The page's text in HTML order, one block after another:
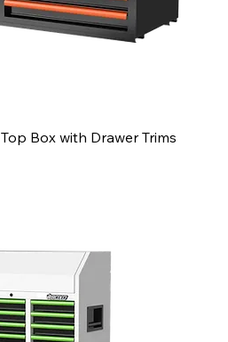
Box with Drawer Trims